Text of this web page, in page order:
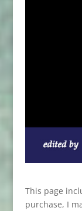
This page
purchase, I